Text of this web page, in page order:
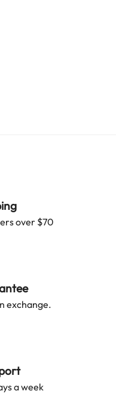
over $70
exchange.
a week